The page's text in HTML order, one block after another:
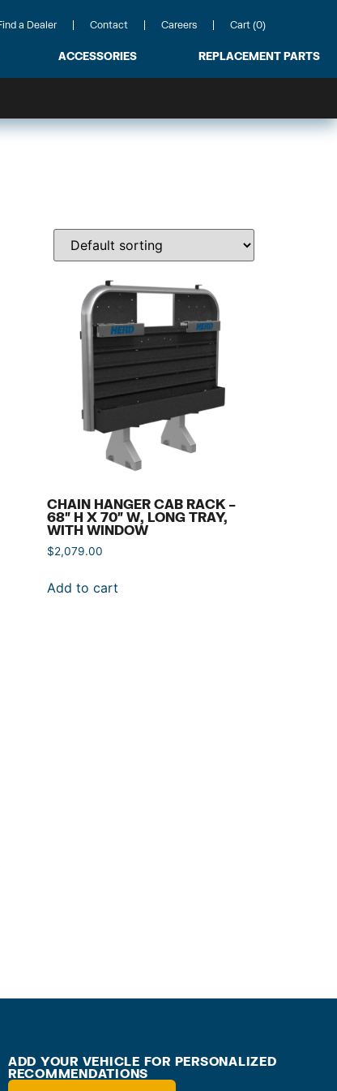
a Dealer Contact Careers Cart (0)
ACCESSORIES REPLACEMENT PARTS
CHAIN HANGER CAB RACK –
68″ H X 70″ W, LONG TRAY,
WITH WINDOW
$2,079.00
Add to cart
ADD YOUR VEHICLE FOR PERSONALIZED
RECOMMENDATIONS